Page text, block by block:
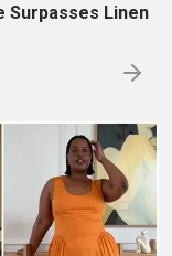
Surpasses Linen